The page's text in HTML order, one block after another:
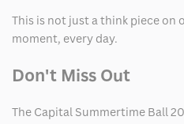
This is not just a think piece
moment, every day.
Don't Miss Out
The Capital Summertime Ball